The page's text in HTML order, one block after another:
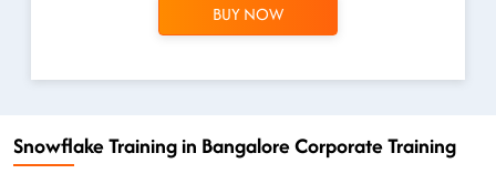
BUY NOW
Snowflake Training in Bangalore Corporate Training